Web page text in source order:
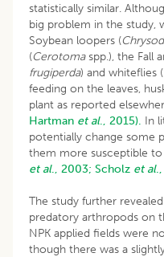
statistically similar.
big problem in the study,
Soybean loopers (
(Cerotomaspp.), the Fall
frugiperda) and whiteflies (
feeding on the leaves,
plant as reported
Hartman et al., 2015). In
potentially change some
them more susceptible
et al., 2003; Scholz et al
The study further
predatory arthropods on
NPK applied fields were
though there was a